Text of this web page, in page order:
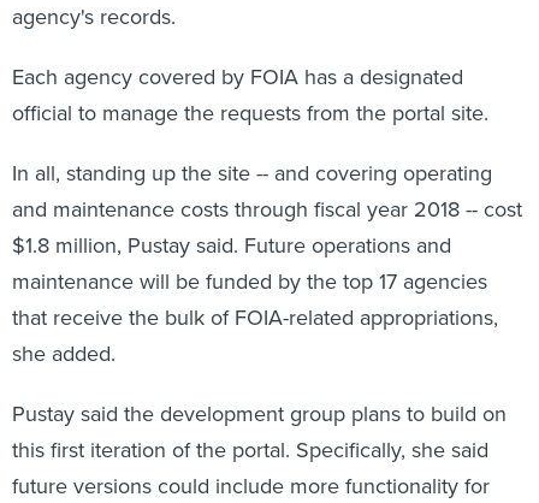
agency's records.
Each agency covered by FOIA has a designated
official to manage the requests from the portal site.
In all, standing up the site -- and covering operating
and maintenance costs through fiscal year 2018 -- cost
$1.8 million, Pustay said. Future operations and
maintenance will be funded by the top 17 agencies
that receive the bulk of FOIA-related appropriations,
she added.
Pustay said the development group plans to build on
this first iteration of the portal. Specifically, she said
future versions could include more functionality for